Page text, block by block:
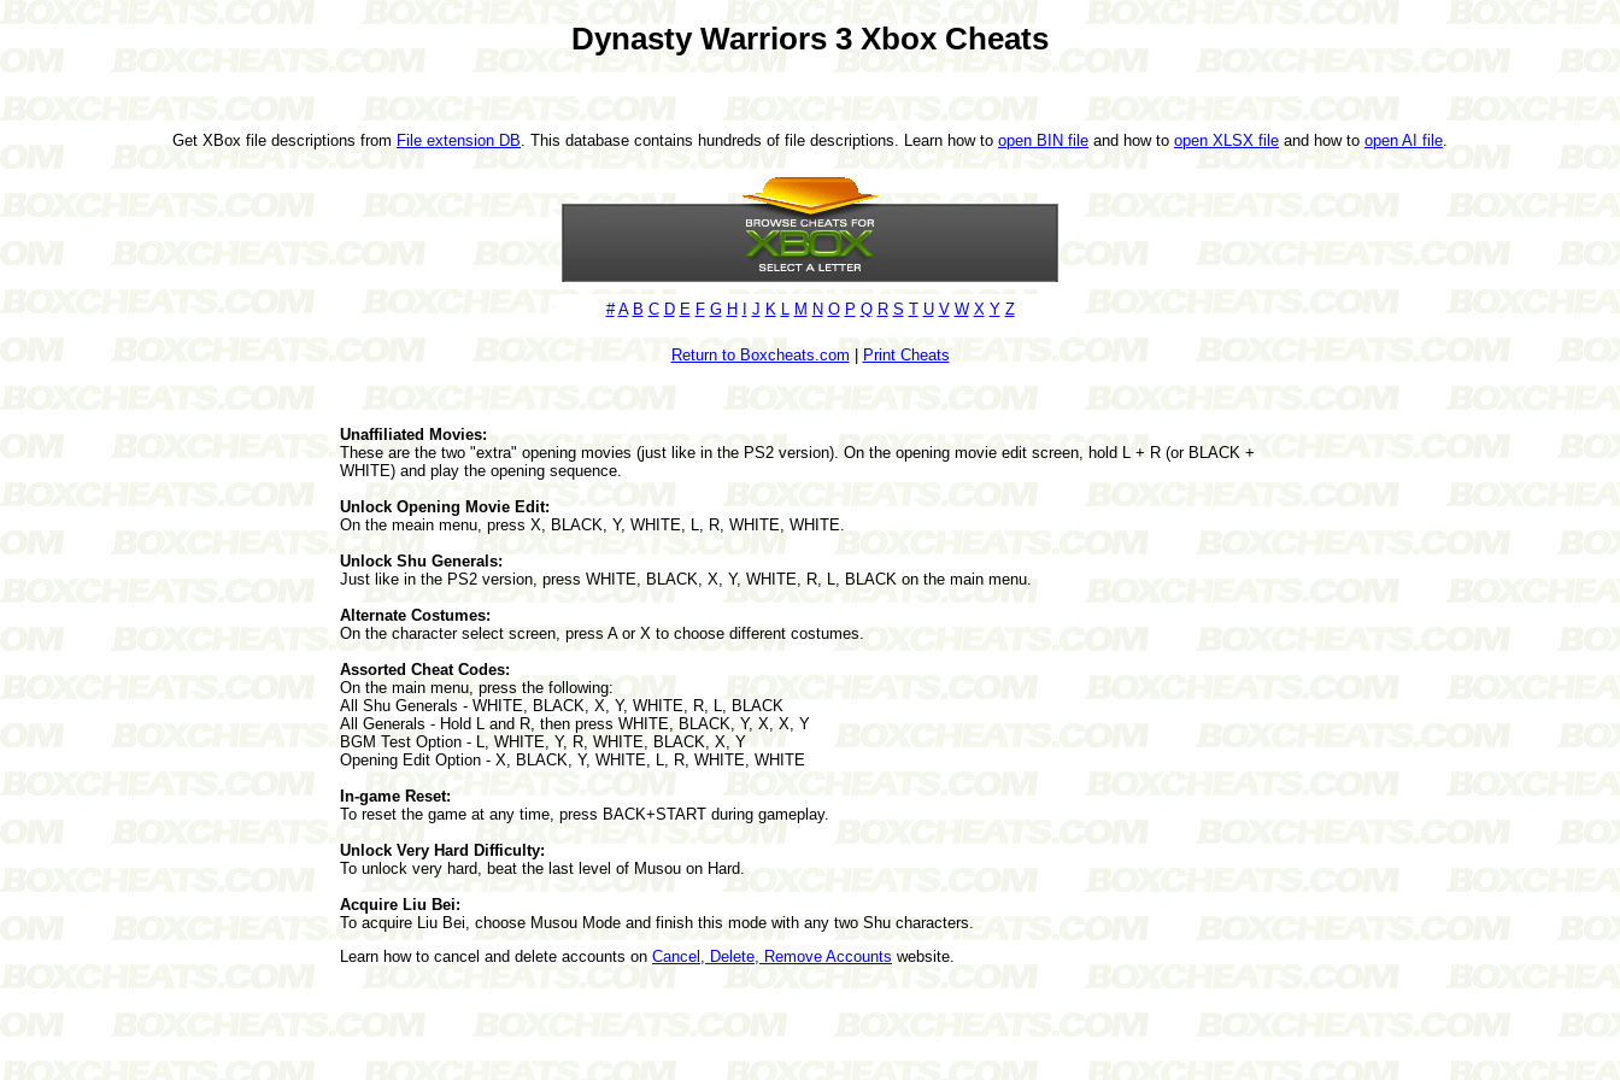
Dynasty Warriors 3 Xbox Cheats
Get XBox file descriptions from File extension DB . This database contains hundreds of file descriptions. Learn how to open BIN file and how to open XLSX file and how to open AI file
# A B C D E F G H J K M N O P Q R S T U V W X Y Z
Return to Boxcheats.com Print Cheats
Unaffiliated Movies:
These are the two "extra" opening movies (just like in the PS2 version). On the opening movie edit screen, hold L + R (or BLACK +
WHITE) and play the opening sequence.
Unlock Opening Movie Edit:
On the meain menu, press X, BLACK, Y, WHITE, L, R, WHITE, WHITE.
Unlock Shu Generals:
Just like in the PS2 version, press WHITE, BLACK, X, Y, WHITE, R, L, BLACK on the main menu.
Alternate Costumes:
On the character select screen, press A or X to choose different costumes.
Assorted Cheat Codes:
On the main menu, press the following:
All Shu Generals - WHITE, BLACK, X, Y, WHITE, R, L, BLACK
All Generals - Hold L and R, then press WHITE, BLACK, Y, X, X, Y
BGM Test Option - L, WHITE, Y, R, WHITE, BLACK, X, Y
Opening Edit Option - X, BLACK, Y, WHITE, L, R, WHITE, WHITE
In-game Reset:
To reset the game at any time, press BACK+START during gameplay.
Unlock Very Hard Difficulty:
To unlock very hard, beat the last level of Musou on Hard.
Acquire Liu Bei:
To acquire Liu Bei, choose Musou Mode and finish this mode with any two Shu characters.
Learn how to cancel and delete accounts on Cancel, Delete, Remove Accounts website.